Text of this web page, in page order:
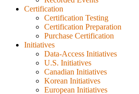
Certification
Certification Testing
Certification Preparation
Purchase Certification
Initiatives
Data-Access Initiatives
U.S. Initiatives
Canadian Initiatives
Korean Initiatives
European Initiatives